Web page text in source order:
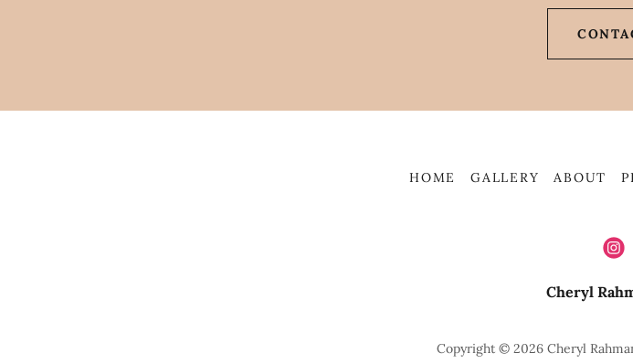
HOME GALLERY ABOUT
Cheryl
Copyright © 2026 Cheryl